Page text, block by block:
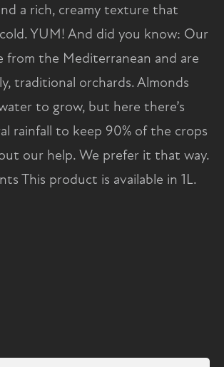
a rich, creamy texture that
YUM! And did you know: Our
from the Mediterranean and are
traditional orchards. Almonds
to grow, but here there’s
rainfall to keep 90% of the crops
our help. We prefer it that way.
This product is available in 1L.